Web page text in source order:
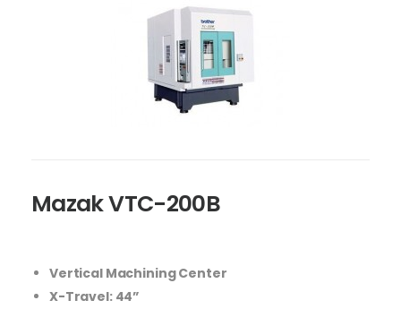
Mazak VTC-200B
Vertical Machining Center
X-Travel: 44”